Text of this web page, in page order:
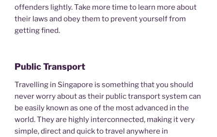
offenders lightly. Take more time to learn more about
their laws and obey them to prevent yourself from
getting fined.
Public Transport
Travelling in Singapore is something that you should
never worry about as their public transport system can
be easily known as one of the most advanced in the
world. They are highly interconnected, making it very
simple, direct and quick to travel anywhere in